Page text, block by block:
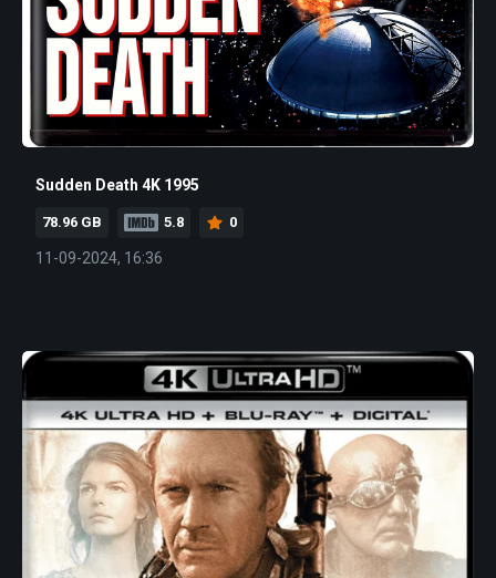
Sudden Death 4K 1995
78.96 GB 5.8 0
11-09-2024, 16:36